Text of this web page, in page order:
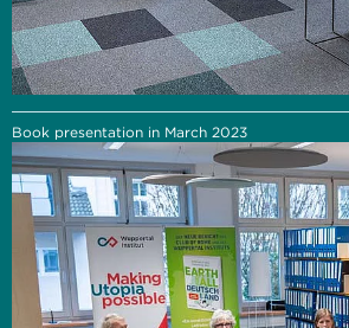
Book presentation in March 2023